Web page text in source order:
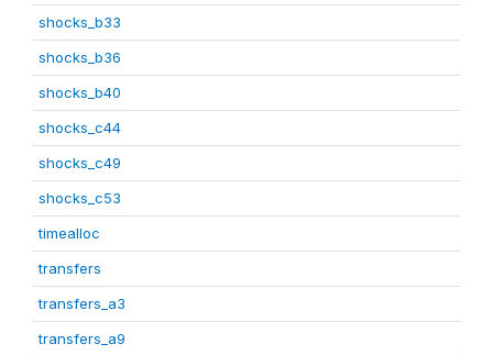
shocks_b33
shocks_b36
shocks_b40
shocks_c44
shocks_c49
shocks_c53
timealloc
transfers
transfers_a3
transfers_a9